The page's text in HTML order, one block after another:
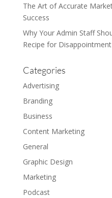
The Art of Accurate
Success
Why Your Admin Staff
Recipe for Disappointment
Categories
Advertising
Branding
Business
Content Marketing
General
Graphic Design
Marketing
Podcast